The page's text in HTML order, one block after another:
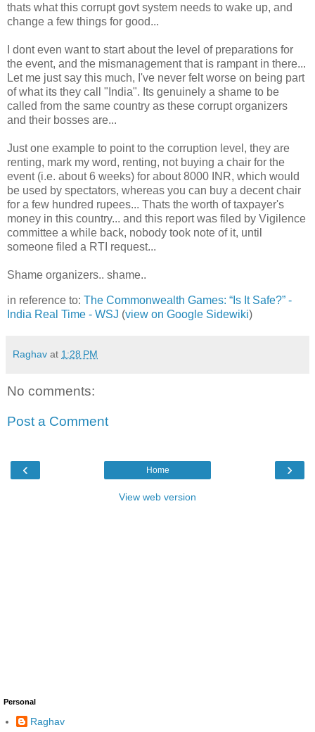
thats what this corrupt govt system needs to wake up, and
change a few things for good...
I dont even want to start about the level of preparations for
the event, and the mismanagement that is rampant in there...
Let me just say this much, I've never felt worse on being part
of what its they call "India". Its genuinely a shame to be
called from the same country as these corrupt organizers
and their bosses are...
Just one example to point to the corruption level, they are
renting, mark my word, renting, not buying a chair for the
event (i.e. about 6 weeks) for about 8000 INR, which would
be used by spectators, whereas you can buy a decent chair
for a few hundred rupees... Thats the worth of taxpayer's
money in this country... and this report was filed by Vigilence
committee a while back, nobody took note of it, until
someone filed a RTI request...
Shame organizers.. shame..
in reference to: The Commonwealth Games: “Is It Safe?” -
India Real Time - WSJ (view on Google Sidewiki)
Raghav at 1:28 PM
No comments:
Post a Comment
‹ ›
Home
View web version
Personal
Raghav